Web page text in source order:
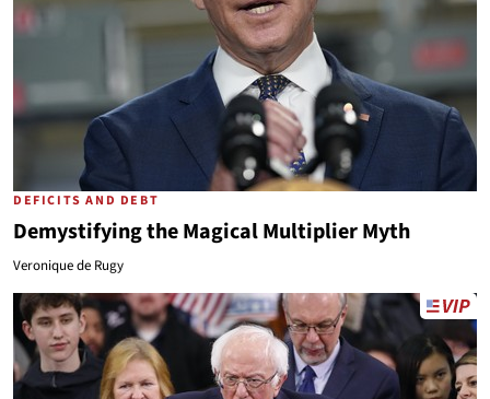
DEFICITS AND DEBT
Demystifying the Magical Multiplier Myth
Veronique de Rugy